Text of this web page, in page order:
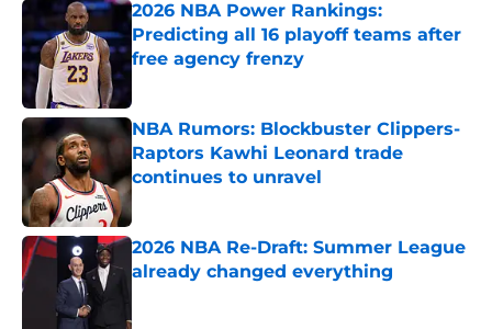
2026 NBA Power Rankings:
Predicting all 16 playoff teams after
free agency frenzy
NBA Rumors: Blockbuster Clippers-
Raptors Kawhi Leonard trade
continues to unravel
Published by on Invalid Date
2026 NBA Re-Draft: Summer League
already changed everything